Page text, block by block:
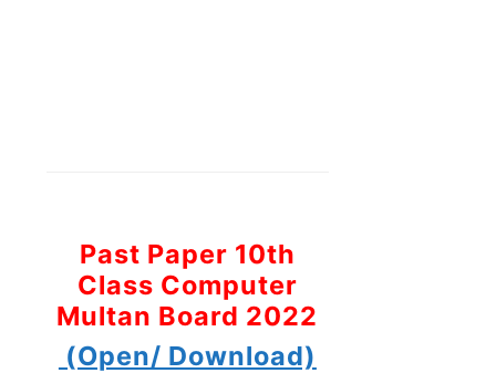
Past Paper 10th
Class Computer
Multan Board 2022
(Open/ Download)